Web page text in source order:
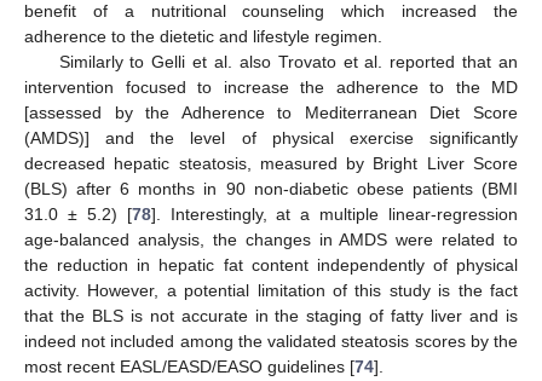
benefit of a nutritional counseling which increased the
adherence to the dietetic and lifestyle regimen.
Similarly to Gelli et al. also Trovato et al. reported that an
intervention focused to increase the adherence to the MD
[assessed by the Adherence to Mediterranean Diet Score
(AMDS)] and the level of physical exercise significantly
decreased hepatic steatosis, measured by Bright Liver Score
(BLS) after 6 months in 90 non-diabetic obese patients (BMI
31.0 ± 5.2) [78]. Interestingly, at a multiple linear-regression
age-balanced analysis, the changes in AMDS were related to
the reduction in hepatic fat content independently of physical
activity. However, a potential limitation of this study is the fact
that the BLS is not accurate in the staging of fatty liver and is
indeed not included among the validated steatosis scores by the
most recent EASL/EASD/EASO guidelines [74].